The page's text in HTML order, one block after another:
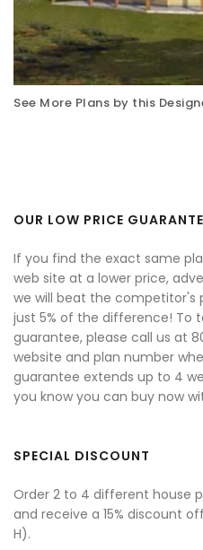
See More Plans by this
OUR LOW PRICE
If you find the exact same
web site at a lower price,
we will beat the competitor's
just 5% of the difference! To
guarantee, please call us at
website and plan number
guarantee extends up to 4
you know you can buy now
SPECIAL DISCOUNT
Order 2 to 4 different house
and receive a 15% discount
H).